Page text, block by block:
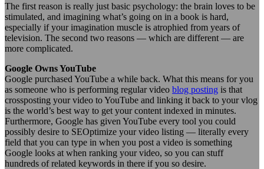
The first reason is really just basic psychology: the brain loves to be
stimulated, and imagining what’s going on in a book is hard,
especially if your imagination muscle is atrophied from years of
television. The second two reasons — which are different — are
more complicated.
Google Owns YouTube
Google purchased YouTube a while back. What this means for you
as someone who is performing regular video blog posting is that
crossposting your video to YouTube and linking it back to your vlog
is the world’s best way to get your content indexed in minutes.
Furthermore, Google has given YouTube every tool you could
possibly desire to SEOptimize your video listing — literally every
field that you can type in when you post a video is something
Google looks at when ranking your video, so you can stuff
hundreds of related keywords in there if you so desire.